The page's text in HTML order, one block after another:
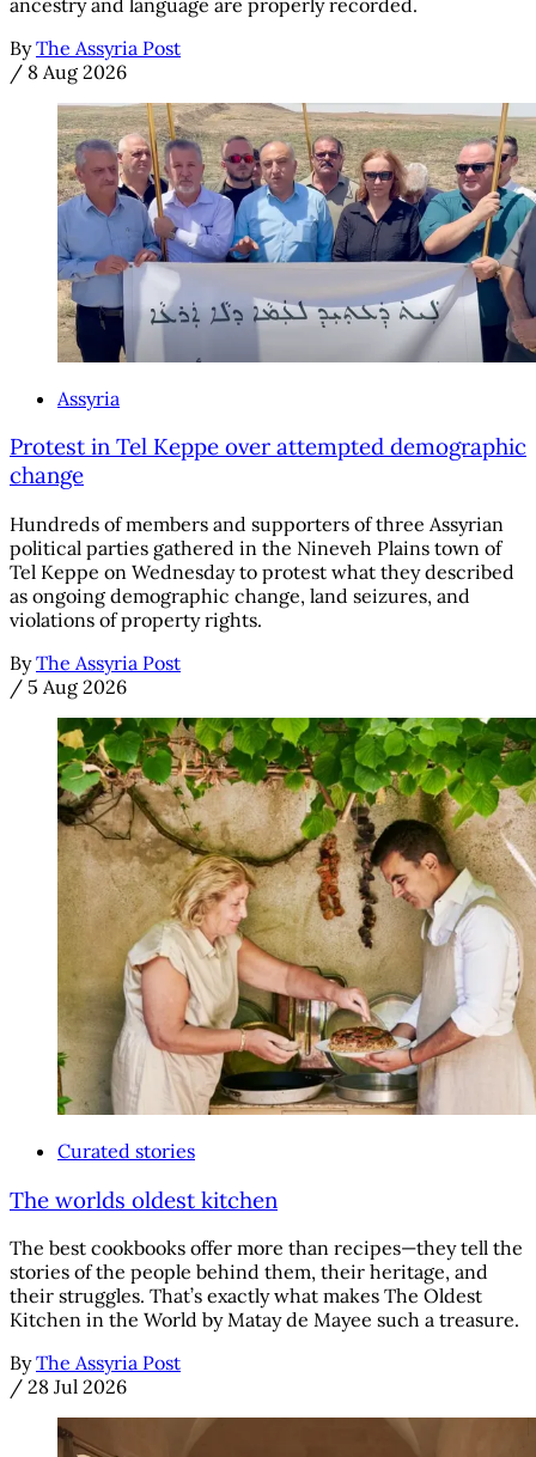
ancestry and language are properly recorded.
By The Assyria Post
/ 8 Aug 2026
Assyria
Protest in Tel Keppe over attempted demographic
change
Hundreds of members and supporters of three Assyrian
political parties gathered in the Nineveh Plains town of
Tel Keppe on Wednesday to protest what they described
as ongoing demographic change, land seizures, and
violations of property rights.
By The Assyria Post
/ 5 Aug 2026
Curated stories
The worlds oldest kitchen
The best cookbooks offer more than recipes—they tell the
stories of the people behind them, their heritage, and
their struggles. That’s exactly what makes The Oldest
Kitchen in the World by Matay de Mayee such a treasure.
By The Assyria Post
/ 28 Jul 2026